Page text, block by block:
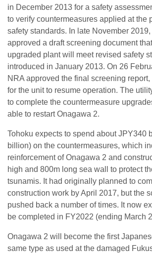
in December 2013 for a safety
to verify countermeasures applied at the
safety standards. In late November
approved a draft screening document
upgraded plant will meet revised safety
introduced in January 2013. On 26
NRA approved the final screening
for the unit to resume operation. The
to complete the countermeasure
able to restart Onagawa 2.
Tohoku expects to spend about JPY340
billion) on the countermeasures, which
reinforcement of Onagawa 2 and
high and 800m long sea wall to protect
tsunamis. It had originally planned to
construction work by April 2017, but the
pushed back a number of times. It now
be completed in FY2022 (ending March
Onagawa 2 will become the first
same type as used at the damaged